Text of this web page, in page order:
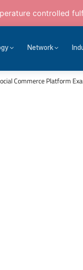
controlled
Network
Commerce Platform